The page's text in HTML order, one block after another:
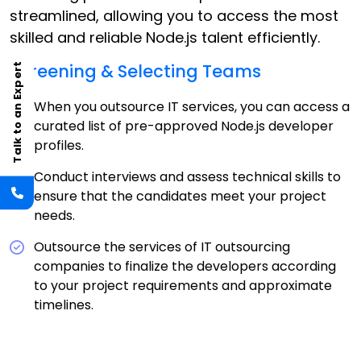
streamlined, allowing you to access the most
skilled and reliable Node.js talent efficiently.
Screening & Selecting Teams
When you outsource IT services, you can access a
curated list of pre-approved Node.js developer
profiles.
Conduct interviews and assess technical skills to
ensure that the candidates meet your project
needs.
Outsource the services of IT outsourcing
companies to finalize the developers according
to your project requirements and approximate
timelines.
Talk to an Expert